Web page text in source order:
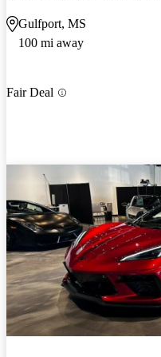
Gulfport, MS
100 mi away
Fair Deal